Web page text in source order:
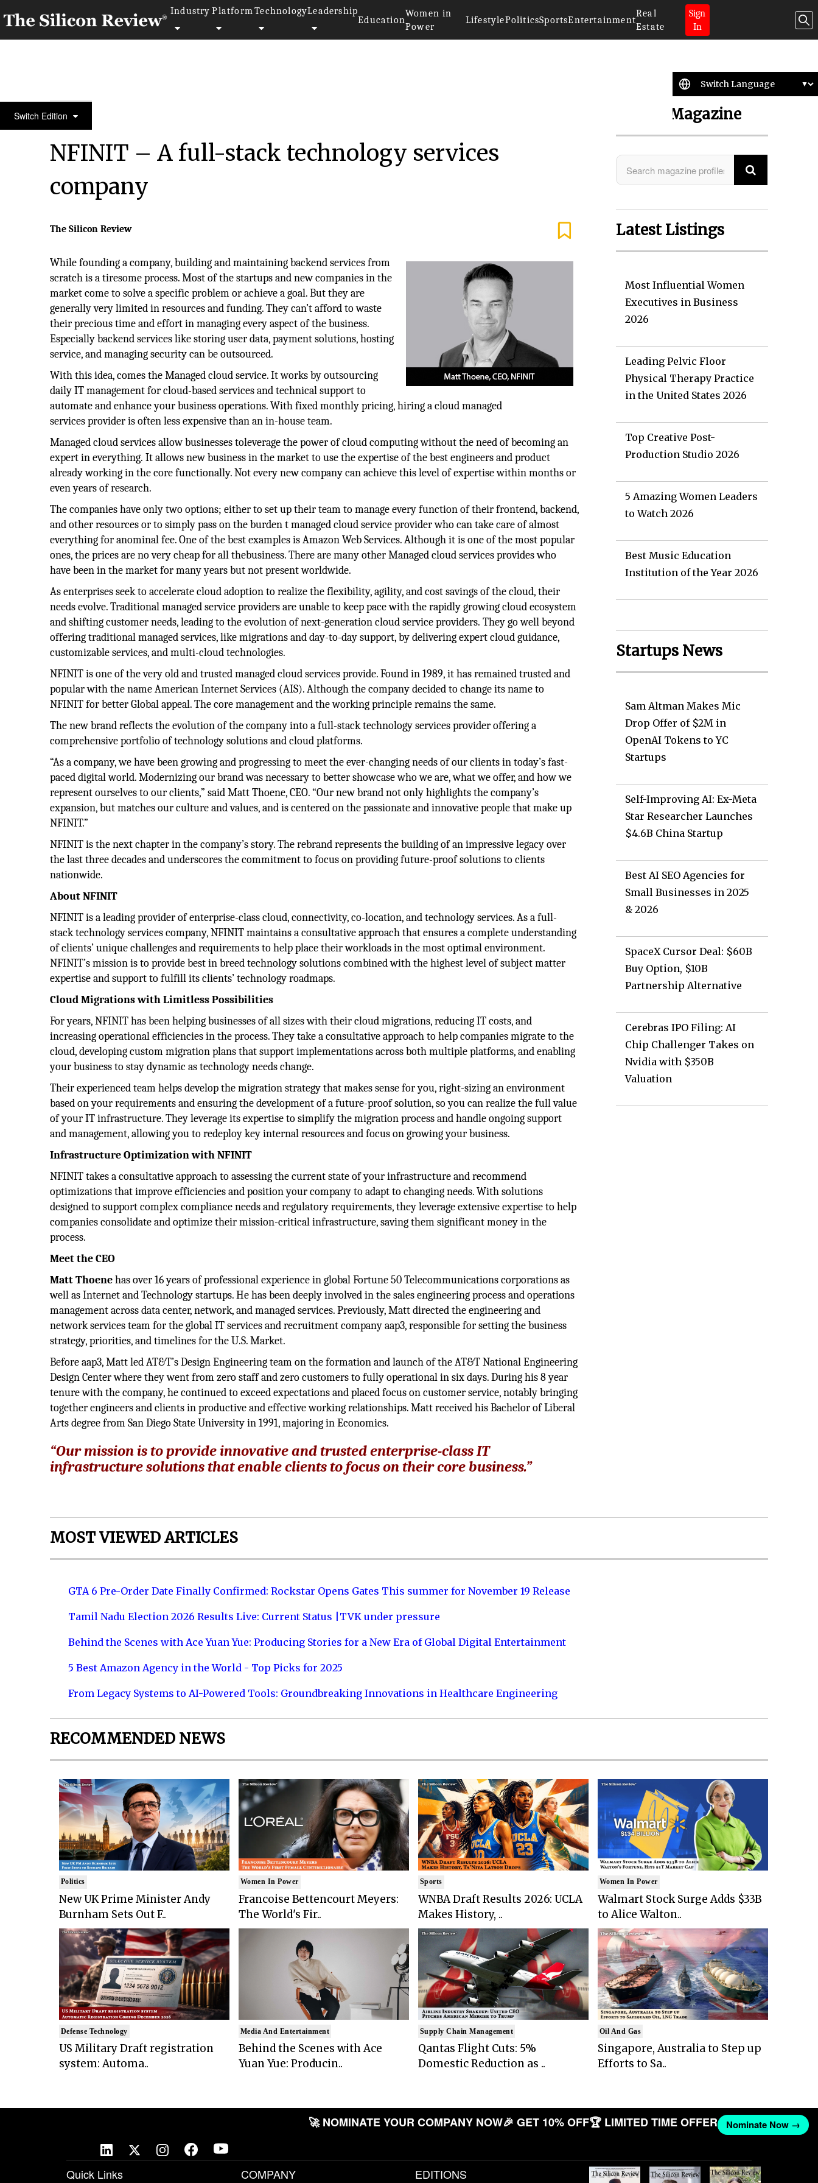
Industry Platform TechnologyLeadership
Education
Women in
Power
LifestylePoliticsSportsEntertainment
Real
Estate
Sign
In
Switch EditionSilicon 70 2020
NFINIT – A full-stack technology services
company
The Silicon Review
While founding a company, building and maintaining backend services from
scratch is a tiresome process. Most of the startups and new companies in the
market come to solve a specific problem or achieve a goal. But they are
generally very limited in resources and funding. They can’t afford to waste
their precious time and effort in managing every aspect of the business.
Especially backend services like storing user data, payment solutions, hosting
service, and managing security can be outsourced.
With this idea, comes the Managed cloud service. It works by outsourcing
daily IT management for cloud-based services and technical support to
automate and enhance your business operations. With fixed monthly pricing, hiring a cloud managed
services provider is often less expensive than an in-house team.
Managed cloud services allow businesses toleverage the power of cloud computing without the need of becoming an
expert in everything. It allows new business in the market to use the expertise of the best engineers and product
already working in the core functionally. Not every new company can achieve this level of expertise within months or
even years of research.
The companies have only two options; either to set up their team to manage every function of their frontend, backend,
and other resources or to simply pass on the burden t managed cloud service provider who can take care of almost
everything for anominal fee. One of the best examples is Amazon Web Services. Although it is one of the most popular
ones, the prices are no very cheap for all thebusiness. There are many other Managed cloud services provides who
have been in the market for many years but not present worldwide.
As enterprises seek to accelerate cloud adoption to realize the flexibility, agility, and cost savings of the cloud, their
needs evolve. Traditional managed service providers are unable to keep pace with the rapidly growing cloud ecosystem
and shifting customer needs, leading to the evolution of next-generation cloud service providers. They go well beyond
offering traditional managed services, like migrations and day-to-day support, by delivering expert cloud guidance,
customizable services, and multi-cloud technologies.
NFINIT is one of the very old and trusted managed cloud services provide. Found in 1989, it has remained trusted and
popular with the name American Internet Services (AIS). Although the company decided to change its name to
NFINIT for better Global appeal. The core management and the working principle remains the same.
The new brand reflects the evolution of the company into a full-stack technology services provider offering a
comprehensive portfolio of technology solutions and cloud platforms.
“As a company, we have been growing and progressing to meet the ever-changing needs of our clients in today’s fast-
paced digital world. Modernizing our brand was necessary to better showcase who we are, what we offer, and how we
represent ourselves to our clients,” said Matt Thoene, CEO. “Our new brand not only highlights the company’s
expansion, but matches our culture and values, and is centered on the passionate and innovative people that make up
NFINIT.”
NFINIT is the next chapter in the company’s story. The rebrand represents the building of an impressive legacy over
the last three decades and underscores the commitment to focus on providing future-proof solutions to clients
nationwide.
About NFINIT
NFINIT is a leading provider of enterprise-class cloud, connectivity, co-location, and technology services. As a full-
stack technology services company, NFINIT maintains a consultative approach that ensures a complete understanding
of clients’ unique challenges and requirements to help place their workloads in the most optimal environment.
NFINIT’s mission is to provide best in breed technology solutions combined with the highest level of subject matter
expertise and support to fulfill its clients’ technology roadmaps.
Cloud Migrations with Limitless Possibilities
For years, NFINIT has been helping businesses of all sizes with their cloud migrations, reducing IT costs, and
increasing operational efficiencies in the process. They take a consultative approach to help companies migrate to the
cloud, developing custom migration plans that support implementations across both multiple platforms, and enabling
your business to stay dynamic as technology needs change.
Their experienced team helps develop the migration strategy that makes sense for you, right-sizing an environment
based on your requirements and ensuring the development of a future-proof solution, so you can realize the full value
of your IT infrastructure. They leverage its expertise to simplify the migration process and handle ongoing support
and management, allowing you to redeploy key internal resources and focus on growing your business.
Infrastructure Optimization with NFINIT
NFINIT takes a consultative approach to assessing the current state of your infrastructure and recommend
optimizations that improve efficiencies and position your company to adapt to changing needs. With solutions
designed to support complex compliance needs and regulatory requirements, they leverage extensive expertise to help
companies consolidate and optimize their mission-critical infrastructure, saving them significant money in the
process.
Meet the CEO
Matt Thoenehas over 16 years of professional experience in global Fortune 50 Telecommunications corporations as
well as Internet and Technology startups. He has been deeply involved in the sales engineering process and operations
management across data center, network, and managed services. Previously, Matt directed the engineering and
network services team for the global IT services and recruitment company aap3, responsible for setting the business
strategy, priorities, and timelines for the U.S. Market.
Before aap3, Matt led AT&T’s Design Engineering team on the formation and launch of the AT&T National Engineering
Design Center where they went from zero staff and zero customers to fully operational in six days. During his 8 year
tenure with the company, he continued to exceed expectations and placed focus on customer service, notably bringing
together engineers and clients in productive and effective working relationships. Matt received his Bachelor of Liberal
Arts degree from San Diego State University in 1991, majoring in Economics.
“Our mission is to provide innovative and trusted enterprise-class IT
infrastructure solutions that enable clients to focus on their core business.”
Search Magazine
Latest Listings
Most Influential Women
Executives in Business
2026
Leading Pelvic Floor
Physical Therapy Practice
in the United States 2026
Top Creative Post-
Production Studio 2026
5 Amazing Women Leaders
to Watch 2026
Best Music Education
Institution of the Year 2026
Startups News
Sam Altman Makes Mic
Drop Offer of $2M in
OpenAI Tokens to YC
Startups
Self-Improving AI: Ex-Meta
Star Researcher Launches
$4.6B China Startup
Best AI SEO Agencies for
Small Businesses in 2025
& 2026
SpaceX Cursor Deal: $60B
Buy Option, $10B
Partnership Alternative
Cerebras IPO Filing: AI
Chip Challenger Takes on
Nvidia with $350B
Valuation
MOST VIEWED ARTICLES
GTA 6 Pre-Order Date Finally Confirmed: Rockstar Opens Gates This summer for November 19 Release
Tamil Nadu Election 2026 Results Live: Current Status |TVK under pressure
Behind the Scenes with Ace Yuan Yue: Producing Stories for a New Era of Global Digital Entertainment
5 Best Amazon Agency in the World - Top Picks for 2025
From Legacy Systems to AI-Powered Tools: Groundbreaking Innovations in Healthcare Engineering
RECOMMENDED NEWS
Politics
New UK Prime Minister Andy
Burnham Sets Out F..
Defense Technology
US Military Draft registration
system: Automa..
Women In Power
Francoise Bettencourt Meyers:
The World's Fir..
Media And Entertainment
Behind the Scenes with Ace
Yuan Yue: Producin..
Sports
WNBA Draft Results 2026: UCLA
Makes History, ..
Supply Chain Management
Qantas Flight Cuts: 5%
Domestic Reduction as ..
Women In Power
Walmart Stock Surge Adds $33B
to Alice Walton..
Oil And Gas
Singapore, Australia to Step up
Efforts to Sa..
🚀 NOMINATE YOUR COMPANY NOW🎉 GET 10% OFF🏆 LIMITED TIME OFFER Nominate Now →
Quick Links COMPANY EDITIONS